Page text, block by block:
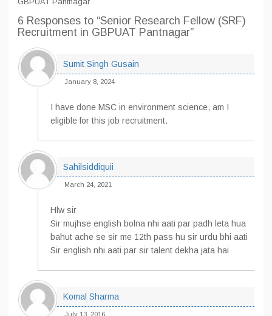
6 Responses to “Senior Research Fellow (SRF)
Recruitment in GBPUAT Pantnagar”
Sumit Singh Gusain
January 8, 2024
I have done MSC in environment science, am I
eligible for this job recruitment.
Sahilsiddiquii
March 24, 2021
Hlw sir
Sir mujhse english bolna nhi aati par padh leta hua
bahut ache se sir me 12th pass hu sir urdu bhi aati
Sir english nhi aati par sir talent dekha jata hai
Komal Sharma
July 13, 2016